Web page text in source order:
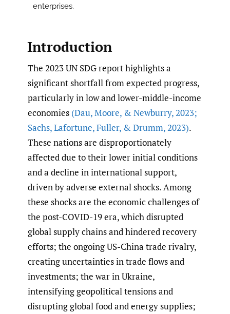
enterprises.
Introduction
The 2023 UN SDG report highlights a
significant shortfall from expected progress,
particularly in low and lower-middle-income
economies (Dau,Moore, & Newburry,2023;
Sachs,Lafortune,Fuller, & Drumm,2023).
These nations are disproportionately
affected due to their lower initial conditions
and a decline in international support,
driven by adverse external shocks. Among
these shocks are the economic challenges of
the post-COVID-19 era, which disrupted
global supply chains and hindered recovery
efforts; the ongoing US-China trade rivalry,
creating uncertainties in trade flows and
investments; the war in Ukraine,
intensifying geopolitical tensions and
disrupting global food and energy supplies;